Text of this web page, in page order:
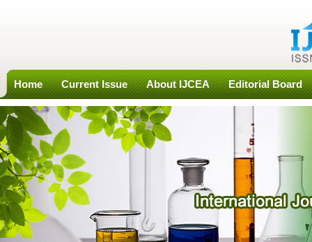
Home Current Issue About IJCEA Editorial Board